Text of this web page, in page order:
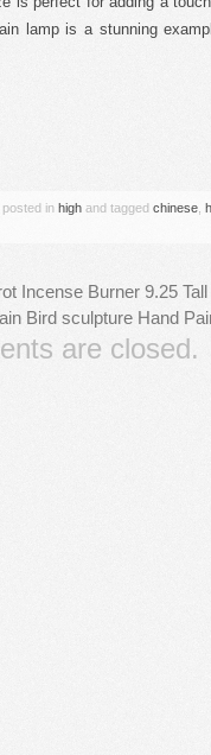
lamp is a stunning
posted in high and tagged chinese
Incense Burner 9.25 Tall
Bird sculpture Hand
are closed.